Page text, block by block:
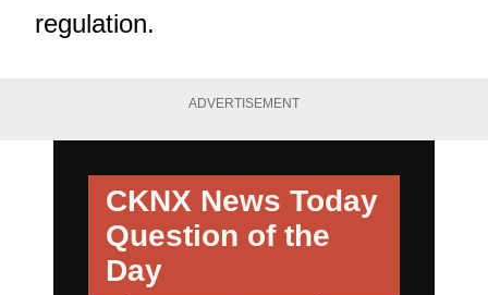
regulation.
ADVERTISEMENT
CKNX News Today
Question of the
Day